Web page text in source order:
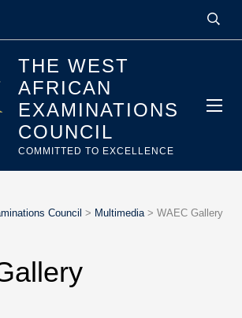
THE WEST
AFRICAN
EXAMINATIONS
COUNCIL
COMMITTED TO EXCELLENCE
Council > Multimedia> WAEC Gallery